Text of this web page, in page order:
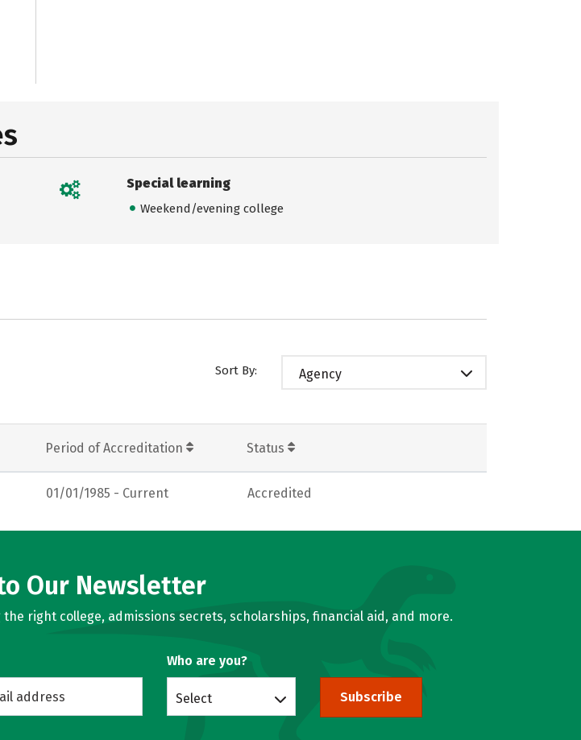
Special learning
Weekend/evening college
Sort By: Agency
Period of Accreditation Status
01/01/1985 - Current Accredited
Our Newsletter
right college, admissions secrets, scholarships, financial aid, and more.
Who are you?
Select Subscribe